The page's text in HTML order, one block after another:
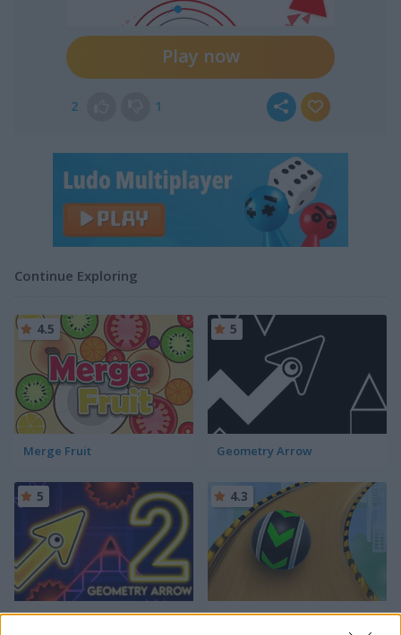
Play now
2 1
Continue Exploring
Merge Fruit
4.5
Geometry Arrow
5
Geometry Arrow 2
5
Fast Ball Jump
4.3